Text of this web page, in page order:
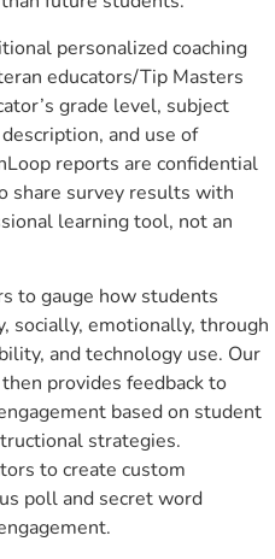
personalized coaching
educators/Tip Masters
grade level, subject
and use of
reports are confidential
share survey results with
learning tool, not an
to gauge how students
socially, emotionally, through
and technology use. Our
provides feedback to
based on student
strategies.
to create custom
poll and secret word